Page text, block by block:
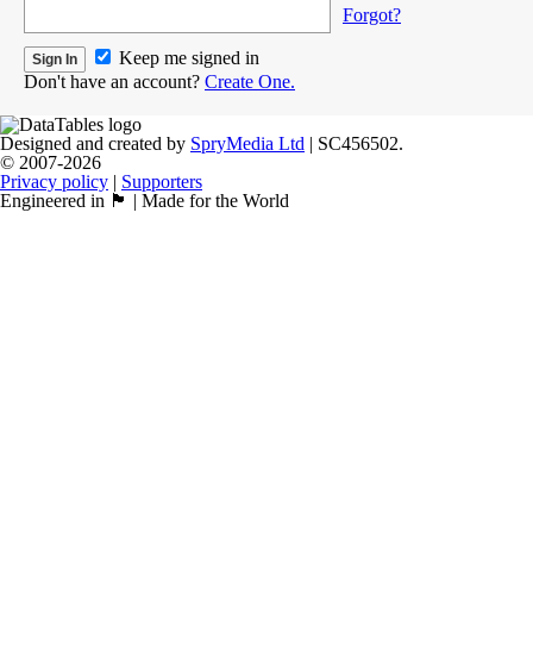
Forgot?
Keep me signed in
Don't have an account? Create One.
Designed and created by SpryMedia Ltd | SC456502.
© 2007-2026
Privacy policy | Supporters
Engineered in 🏴󠁧󠁢󠁳󠁣󠁴󠁿 | Made for the World